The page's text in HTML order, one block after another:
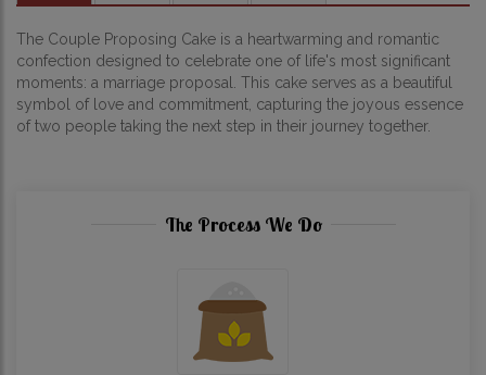
The Couple Proposing Cake is a heartwarming and romantic
confection designed to celebrate one of life's most significant
moments: a marriage proposal. This cake serves as a beautiful
symbol of love and commitment, capturing the joyous essence
of two people taking the next step in their journey together.
The Process We Do